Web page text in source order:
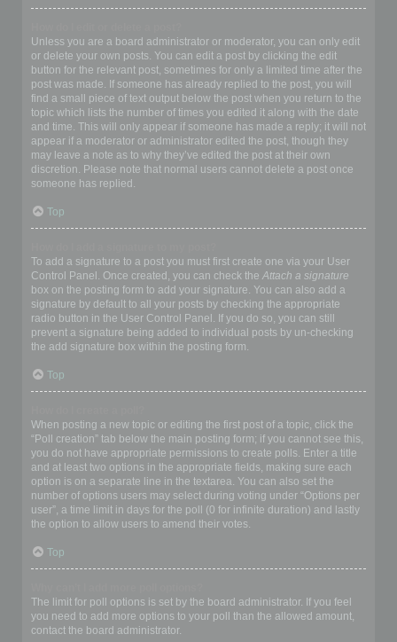
Unless you are a board administrator or moderator, you can only edit
or delete your own posts. You can edit a post by clicking the edit
button for the relevant post, sometimes for only a limited time after the
post was made. If someone has already replied to the post, you will
find a small piece of text output below the post when you return to the
topic which lists the number of times you edited it along with the date
and time. This will only appear if someone has made a reply; it will not
appear if a moderator or administrator edited the post, though they
may leave a note as to why they’ve edited the post at their own
discretion. Please note that normal users cannot delete a post once
someone has replied.
Top
To add a signature to a post you must first create one via your User
Control Panel. Once created, you can check the Attach a signature
box on the posting form to add your signature. You can also add a
signature by default to all your posts by checking the appropriate
radio button in the User Control Panel. If you do so, you can still
prevent a signature being added to individual posts by un-checking
the add signature box within the posting form.
Top
When posting a new topic or editing the first post of a topic, click the
“Poll creation” tab below the main posting form; if you cannot see this,
you do not have appropriate permissions to create polls. Enter a title
and at least two options in the appropriate fields, making sure each
option is on a separate line in the textarea. You can also set the
number of options users may select during voting under “Options per
user”, a time limit in days for the poll (0 for infinite duration) and lastly
the option to allow users to amend their votes.
Top
The limit for poll options is set by the board administrator. If you feel
you need to add more options to your poll than the allowed amount,
contact the board administrator.